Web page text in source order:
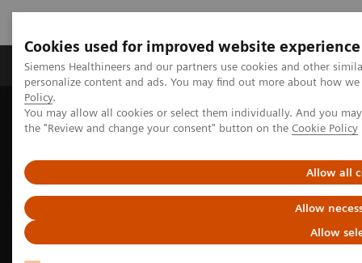
Cookies used for improved website experience
Siemens Healthineers and our partners use cookies and other
personalize content and ads. You may find out more about how
Policy.
You may allow all cookies or select them individually. And you
the "Review and change your consent" button on the Cookie Policy
Allow all
Allow
Allow
Produkter og løsninger Support og
Home Medical Imaging Mammography